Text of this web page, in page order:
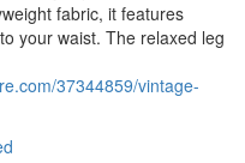
fabric, it features
your waist. The relaxed leg
37344859/vintage-